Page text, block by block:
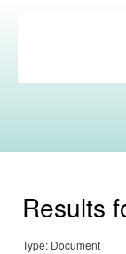
Commons
Results
Type: Document